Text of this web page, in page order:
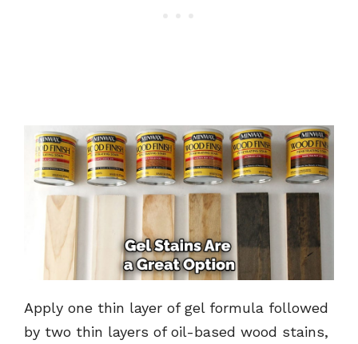
Apply one thin layer of gel formula followed
by two thin layers of oil-based wood stains,